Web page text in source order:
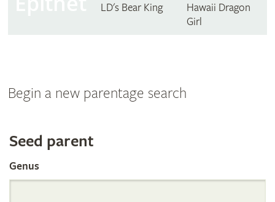
LD's Bear King
Hawaii Dragon
Girl
Begin a new parentage search
Search
the
Seed parent
Genus